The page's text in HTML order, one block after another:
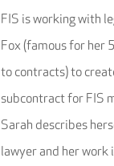
FIS is working with
Fox (famous for her
to contracts) to
subcontract for FIS
Sarah describes
lawyer and her work